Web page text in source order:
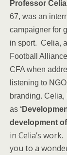
Professor
67, was an
campaigner for
in sport. Celia,
Football
CFA when
listening to
branding. Celia,
as
development
in Celia’s
you to a